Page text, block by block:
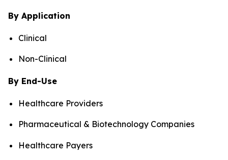
By Application
Clinical
Non-Clinical
By End-Use
Healthcare Providers
Pharmaceutical & Biotechnology Companies
Healthcare Payers